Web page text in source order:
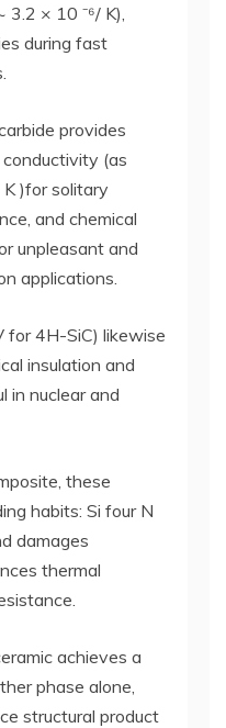
× 10 ⁻⁶/ K),
during fast
provides
(as
)for solitary
and chemical
unpleasant and
applications.
for 4H-SiC) likewise
insulation and
in nuclear and
these
habits: Si four N
damages
thermal
achieves a
phase alone,
structural product